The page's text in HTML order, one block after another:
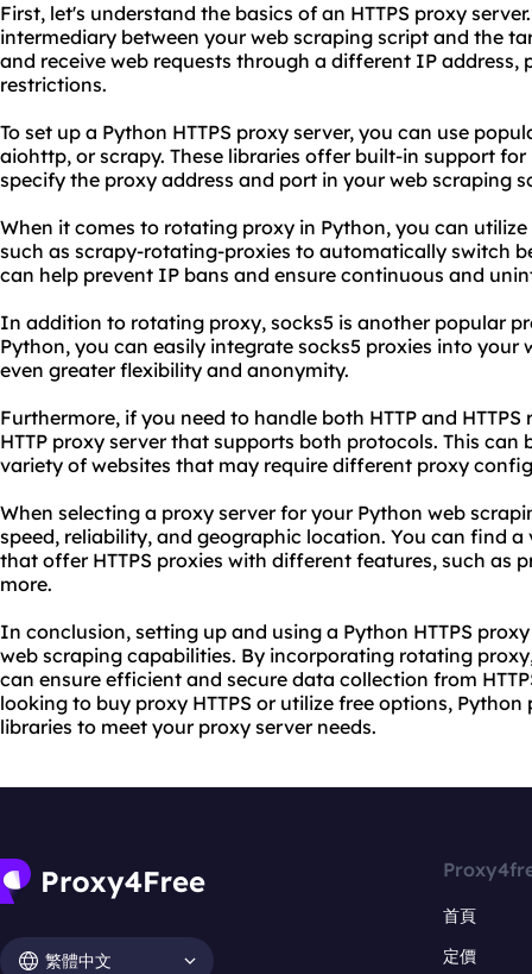
First, let's understand the basics of an HTTPS proxy
intermediary between your web scraping script and the
and receive web requests through a different IP
restrictions.
To set up a Python HTTPS proxy server, you can use
aiohttp, or scrapy. These libraries offer built-in support
specify the proxy address and port in your web scraping
When it comes to rotating proxy in Python, you can
such as scrapy-rotating-proxies to automatically switch
can help prevent IP bans and ensure continuous and
In addition to rotating proxy, socks5 is another popular
Python, you can easily integrate socks5 proxies into
even greater flexibility and anonymity.
Furthermore, if you need to handle both HTTP and
HTTP proxy server that supports both protocols. This can
variety of websites that may require different proxy
When selecting a proxy server for your Python web
speed, reliability, and geographic location. You can find
that offer HTTPS proxies with different features, such as
more.
In conclusion, setting up and using a Python HTTPS
web scraping capabilities. By incorporating rotating
can ensure efficient and secure data collection from
looking to buy proxy HTTPS or utilize free options,
libraries to meet your proxy server needs.
繁體中文
首頁
定價